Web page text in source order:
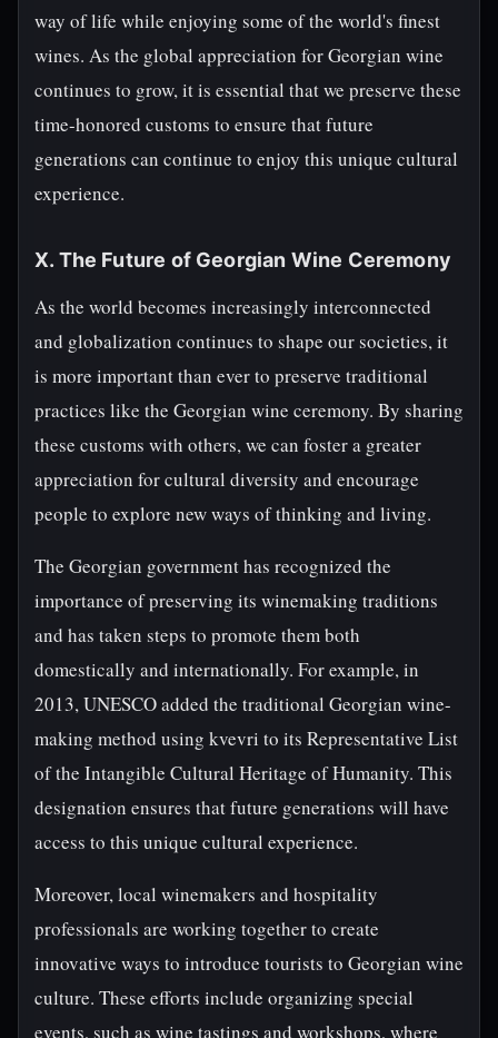
way of life while enjoying some of the world's finest
wines. As the global appreciation for Georgian wine
continues to grow, it is essential that we preserve these
time-honored customs to ensure that future
generations can continue to enjoy this unique cultural
experience.
X. The Future of Georgian Wine Ceremony
As the world becomes increasingly interconnected
and globalization continues to shape our societies, it
is more important than ever to preserve traditional
practices like the Georgian wine ceremony. By sharing
these customs with others, we can foster a greater
appreciation for cultural diversity and encourage
people to explore new ways of thinking and living.
The Georgian government has recognized the
importance of preserving its winemaking traditions
and has taken steps to promote them both
domestically and internationally. For example, in
2013, UNESCO added the traditional Georgian wine-
making method using kvevri to its Representative List
of the Intangible Cultural Heritage of Humanity. This
designation ensures that future generations will have
access to this unique cultural experience.
Moreover, local winemakers and hospitality
professionals are working together to create
innovative ways to introduce tourists to Georgian wine
culture. These efforts include organizing special
events, such as wine tastings and workshops, where